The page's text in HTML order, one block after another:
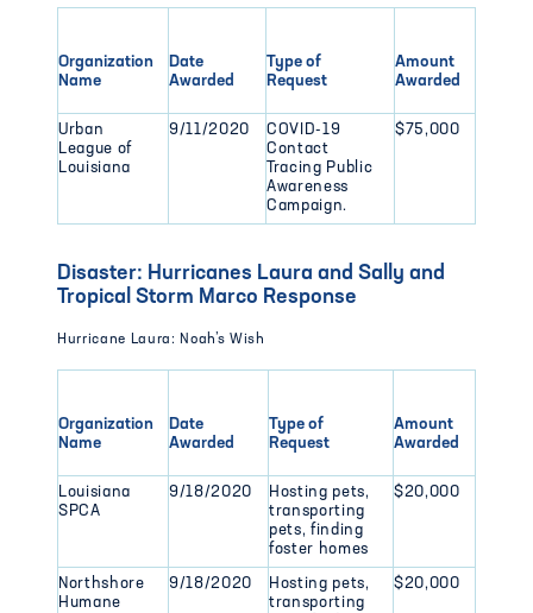
Organization
Name
Date
Awarded
Type of
Request
Amount
Awarded
Urban
League of
Louisiana
9/11/2020
COVID-19
Contact
Tracing Public
Awareness
Campaign.
$75,000
Disaster: Hurricanes Laura and Sally and
Tropical Storm Marco Response
Hurricane Laura: Noah’s Wish
Organization
Name
Date
Awarded
Type of
Request
Amount
Awarded
Louisiana
SPCA
9/18/2020
Hosting pets,
transporting
pets, finding
foster homes
$20,000
Northshore
Humane
9/18/2020
Hosting pets,
transporting
$20,000